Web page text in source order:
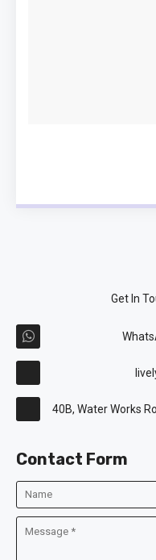
Get In
40B, Water Works
Contact Form